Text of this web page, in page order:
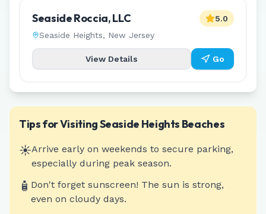
Seaside Roccia, LLC
Seaside Heights, New Jersey
5.0
View Details Go
Tips for VisitingSeaside Heights Beaches
☀️Arrive early on weekends to secure parking,
especially during peak season.
🧴 Don't forget sunscreen! The sun is strong,
even on cloudy days.